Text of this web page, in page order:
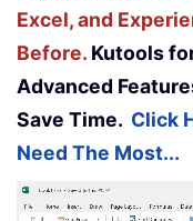
Excel, and
Before. Kutools
Advanced
Save Time. Click
Need The Most...